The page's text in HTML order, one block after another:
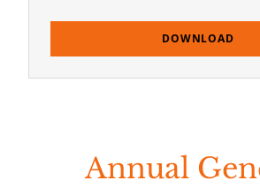
DOWNLOAD
Annual